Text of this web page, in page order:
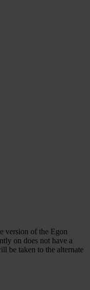
version of the Egon
on does not have a
be taken to the alternate